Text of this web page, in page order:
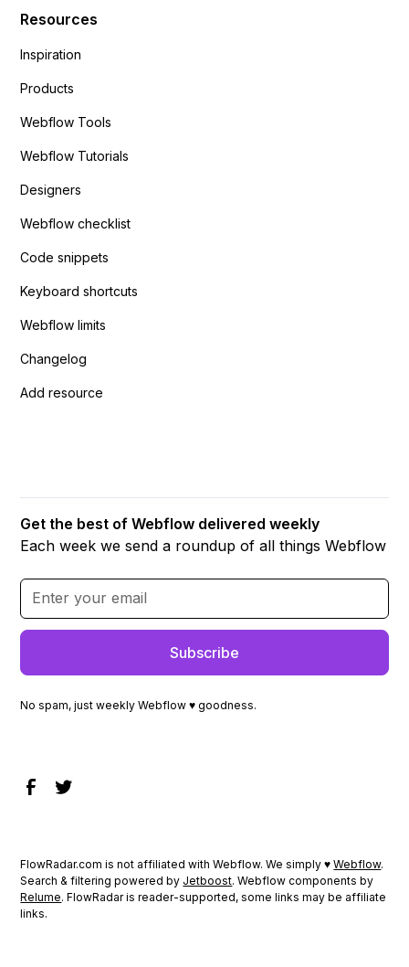
Resources
Inspiration
Products
Webflow Tools
Webflow Tutorials
Designers
Webflow checklist
Code snippets
Keyboard shortcuts
Webflow limits
Changelog
Add resource
Get the best of Webflow delivered weekly
Each week we send a roundup of all things Webflow
No spam, just weekly Webflow ♥ goodness.
FlowRadar.com is not affiliated with Webflow. We simply ♥Webflow.
Search & filtering powered by Jetboost. Webflow components by
Relume. FlowRadar is reader-supported, some links may be affiliate
links.